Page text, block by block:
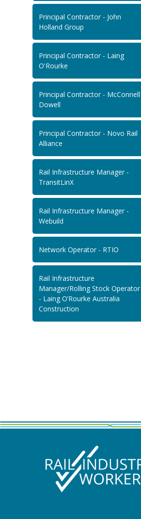
Principal Contractor - John
Holland Group
Principal Contractor - Laing
O'Rourke
Principal Contractor - McConnell
Dowell
Principal Contractor - Novo Rail
Alliance
Rail Infrastructure Manager -
TransitLinX
Rail Infrastructure Manager -
Webuild
Network Operator - RTIO
Rail Infrastructure
Manager/Rolling Stock Operator
- Laing O’Rourke Australia
Construction